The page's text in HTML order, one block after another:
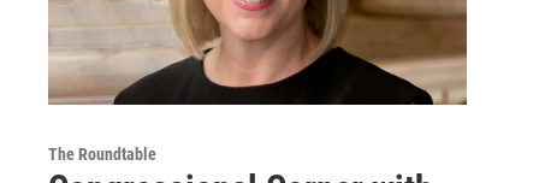
The Roundtable